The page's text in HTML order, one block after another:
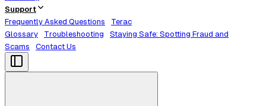
Support
Frequently Asked Questions
Terac
Glossary
Troubleshooting
Staying Safe: Spotting Fraud and
Scams
Contact Us